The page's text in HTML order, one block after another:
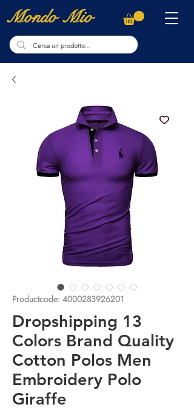
Mondo Mio
Productcode: 4000283926201
Dropshipping 13
Colors Brand Quality
Cotton Polos Men
Embroidery Polo
Giraffe